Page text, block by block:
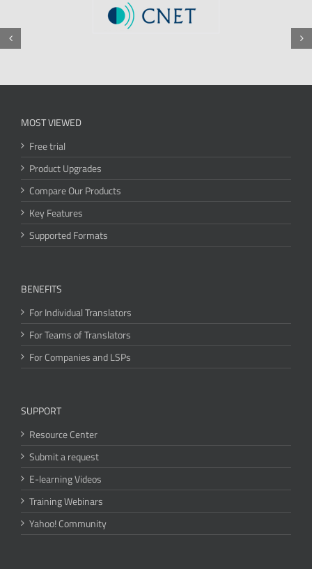
MOST VIEWED
Free trial
Product Upgrades
Compare Our Products
Key Features
Supported Formats
BENEFITS
For Individual Translators
For Teams of Translators
For Companies and LSPs
SUPPORT
Resource Center
Submit a request
E-learning Videos
Training Webinars
Yahoo! Community